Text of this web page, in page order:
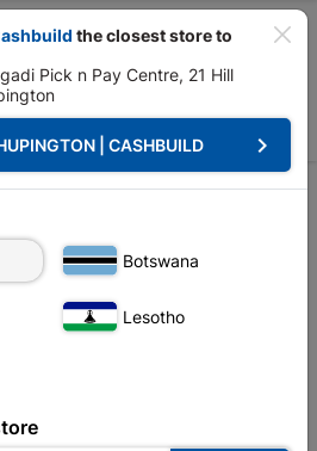
Change Store
Builders Tools Tyrolean
are available in
at this store
the closest store to
Pick n Pay Centre, 21 Hill
UPINGTON | CASHBUILD keyboard_arrow_right
Botswana
Lesotho